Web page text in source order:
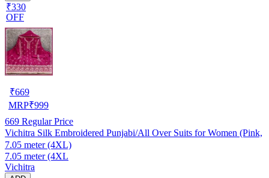
₹330
OFF
₹669
MRP₹999
669 Regular Price
Vichitra Silk Embroidered Punjabi/All Over Suits for Women (Pink,
7.05 meter (4XL)
7.05 meter (4XL
Vichitra